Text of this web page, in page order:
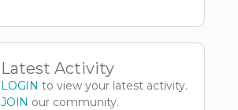
Latest Activity
LOGIN to view your latest activity.
JOIN our community.